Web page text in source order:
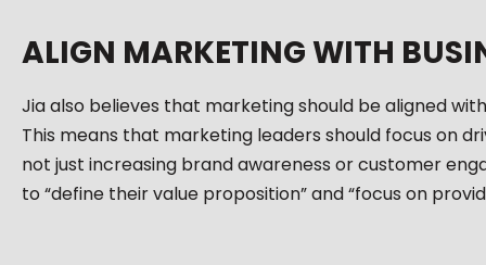
ALIGN MARKETING WITH
Jia also believes that marketing should be aligned
This means that marketing leaders should focus on
not just increasing brand awareness or customer
to “define their value proposition” and “focus on